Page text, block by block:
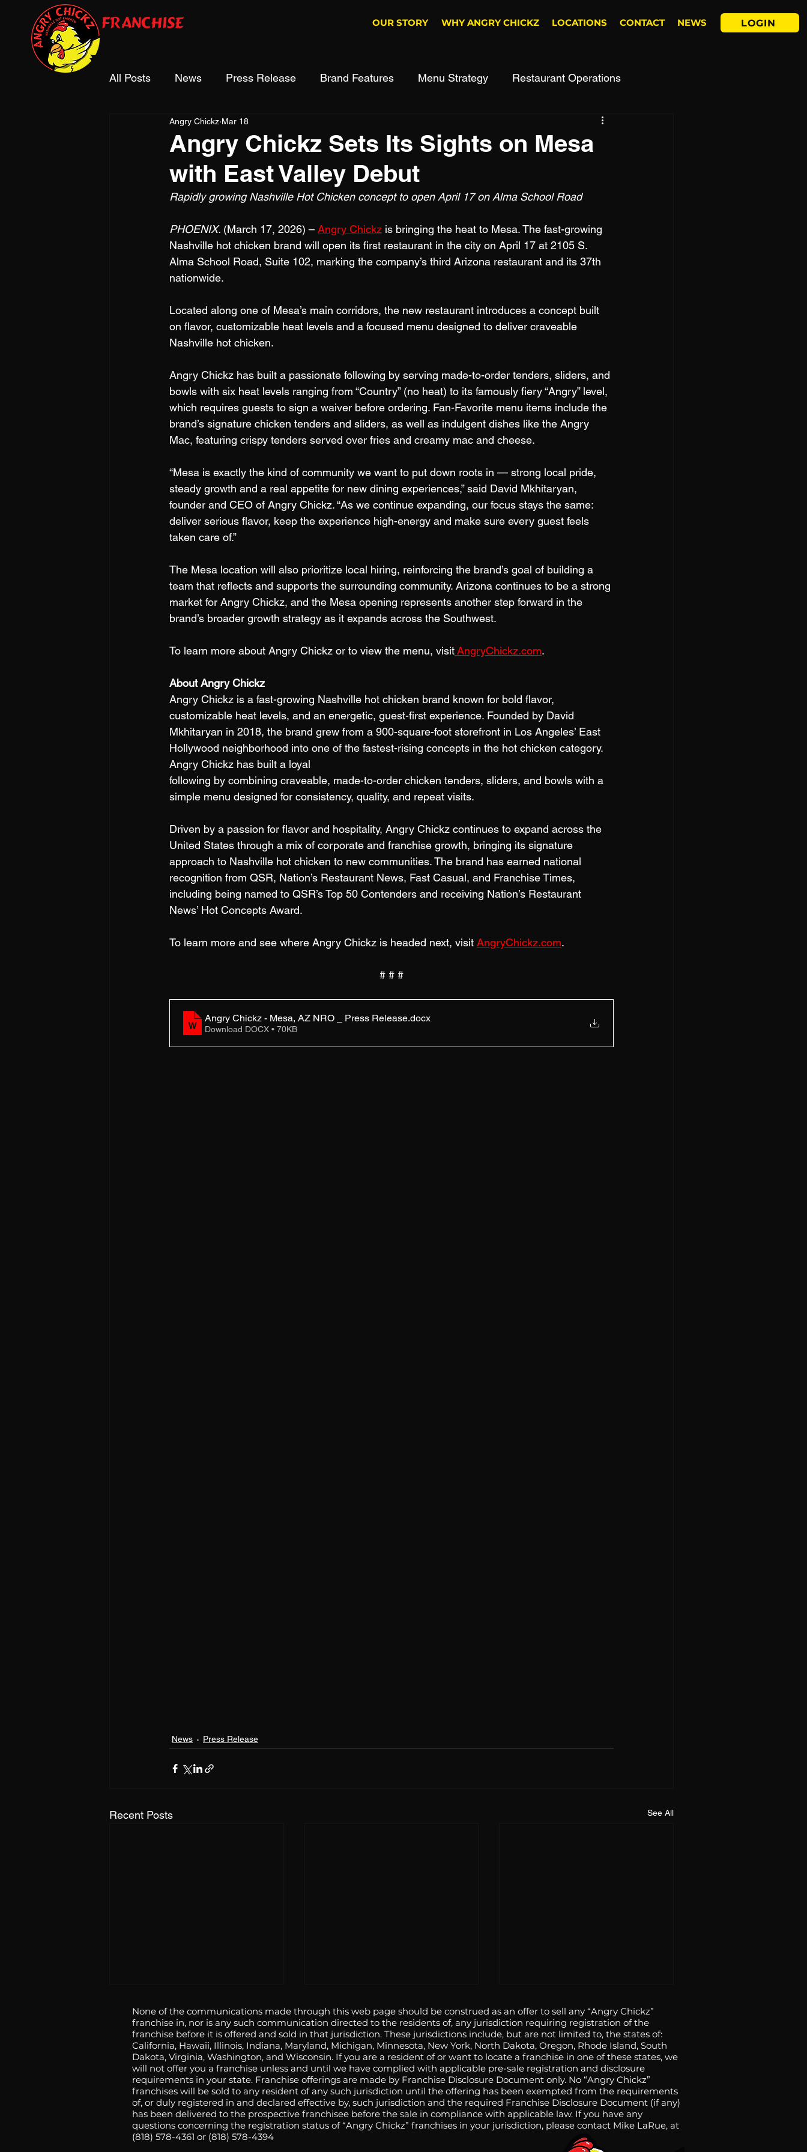
franchise OUR STORY WHY ANGRY CHICKZ LOCATIONS CONTACT NEWS LOGIN
All Posts News Press Release Brand Features Menu Strategy Restaurant Operations
Industry Recognition
Angry Chickz Sets Its Sights on Mesa
with East Valley Debut
Angry Chickz Mar 18
Rapidly growing Nashville Hot Chicken concept to open April 17 on Alma School Road
PHOENIX. (March 17, 2026) – Angry Chickz is bringing the heat to Mesa. The fast-growing
Nashville hot chicken brand will open its first restaurant in the city on April 17 at 2105 S.
Alma School Road, Suite 102, marking the company’s third Arizona restaurant and its 37th
nationwide.
Located along one of Mesa’s main corridors, the new restaurant introduces a concept built
on flavor, customizable heat levels and a focused menu designed to deliver craveable
Nashville hot chicken.
Angry Chickz has built a passionate following by serving made-to-order tenders, sliders, and
bowls with six heat levels ranging from “Country” (no heat) to its famously fiery “Angry” level,
which requires guests to sign a waiver before ordering. Fan-Favorite menu items include the
brand’s signature chicken tenders and sliders, as well as indulgent dishes like the Angry
Mac, featuring crispy tenders served over fries and creamy mac and cheese.
“Mesa is exactly the kind of community we want to put down roots in — strong local pride,
steady growth and a real appetite for new dining experiences,” said David Mkhitaryan,
founder and CEO of Angry Chickz. “As we continue expanding, our focus stays the same:
deliver serious flavor, keep the experience high-energy and make sure every guest feels
taken care of.”
The Mesa location will also prioritize local hiring, reinforcing the brand’s goal of building a
team that reflects and supports the surrounding community. Arizona continues to be a strong
market for Angry Chickz, and the Mesa opening represents another step forward in the
brand’s broader growth strategy as it expands across the Southwest.
To learn more about Angry Chickz or to view the menu, visitAngryChickz.com.
About Angry Chickz
Angry Chickz is a fast-growing Nashville hot chicken brand known for bold flavor,
customizable heat levels, and an energetic, guest-first experience. Founded by David
Mkhitaryan in 2018, the brand grew from a 900-square-foot storefront in Los Angeles’ East
Hollywood neighborhood into one of the fastest-rising concepts in the hot chicken category.
Angry Chickz has built a loyal
following by combining craveable, made-to-order chicken tenders, sliders, and bowls with a
simple menu designed for consistency, quality, and repeat visits.
Driven by a passion for flavor and hospitality, Angry Chickz continues to expand across the
United States through a mix of corporate and franchise growth, bringing its signature
approach to Nashville hot chicken to new communities. The brand has earned national
recognition from QSR, Nation’s Restaurant News, Fast Casual, and Franchise Times,
including being named to QSR’s Top 50 Contenders and receiving Nation’s Restaurant
News’ Hot Concepts Award.
To learn more and see where Angry Chickz is headed next, visit AngryChickz.com.
# # #
Angry Chickz - Mesa, AZ NRO _ Press Release.docx
Download DOCX • 70KB
News Press Release
Recent Posts See All
Angry Chickz Expands
California Footprint With
New Locations in Santa
Clarita and Riverside
Angry Chickz Makes Fiery
Debut in Chino June 5
Angry Chickz Expands to
the Central Coast with
Santa Maria Opening on
None of the communications made through this web page should be construed as an offer to sell any “Angry Chickz”
franchise in, nor is any such communication directed to the residents of, any jurisdiction requiring registration of the
franchise before it is offered and sold in that jurisdiction. These jurisdictions include, but are not limited to, the states of:
California, Hawaii, Illinois, Indiana, Maryland, Michigan, Minnesota, New York, North Dakota, Oregon, Rhode Island, South
Dakota, Virginia, Washington, and Wisconsin. If you are a resident of or want to locate a franchise in one of these states, we
will not offer you a franchise unless and until we have complied with applicable pre-sale registration and disclosure
requirements in your state. Franchise offerings are made by Franchise Disclosure Document only. No “Angry Chickz”
franchises will be sold to any resident of any such jurisdiction until the offering has been exempted from the requirements
of, or duly registered in and declared effective by, such jurisdiction and the required Franchise Disclosure Document (if any)
has been delivered to the prospective franchisee before the sale in compliance with applicable law. If you have any
questions concerning the registration status of “Angry Chickz” franchises in your jurisdiction, please contact Mike LaRue, at
(818) 578-4361 or (818) 578-4394